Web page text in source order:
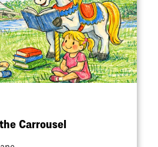
Carrousel